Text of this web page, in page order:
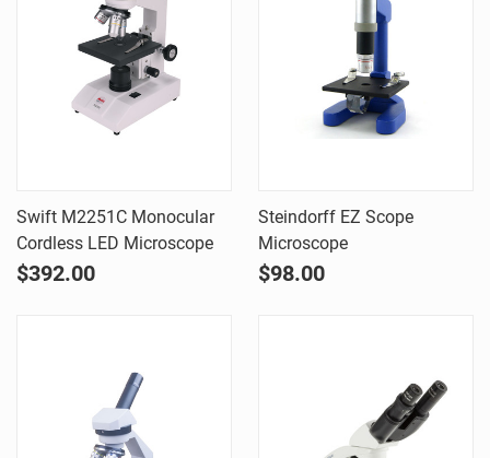
Swift M2251C Monocular
Cordless LED Microscope
$392.00
Steindorff EZ Scope
Microscope
$98.00